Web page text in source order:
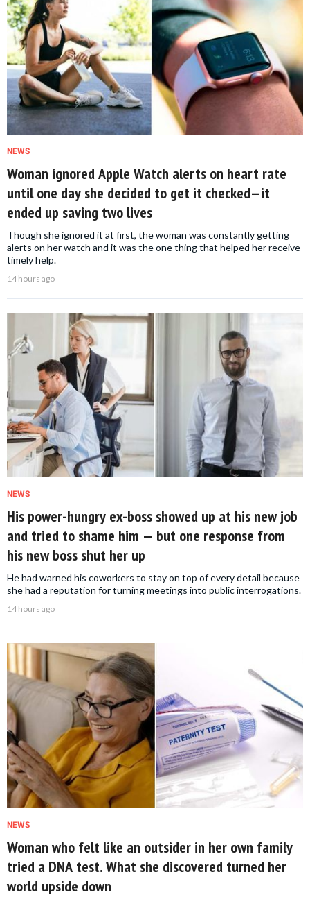
NEWS
Woman ignored Apple Watch alerts on heart rate
until one day she decided to get it checked—it
ended up saving two lives
Though she ignored it at first, the woman was constantly getting
alerts on her watch and it was the one thing that helped her receive
timely help.
14 hours ago
NEWS
His power-hungry ex-boss showed up at his new job
and tried to shame him — but one response from
his new boss shut her up
He had warned his coworkers to stay on top of every detail because
she had a reputation for turning meetings into public interrogations.
14 hours ago
NEWS
Woman who felt like an outsider in her own family
tried a DNA test. What she discovered turned her
world upside down